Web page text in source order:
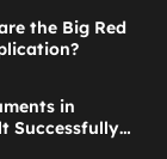
the Big Red
in
Successfully